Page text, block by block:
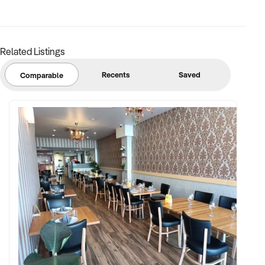
BUYER PROFILE:
✦ Background in retail, merchandising, or product-based
operations
✦ Fully self-funded with support in operations, inventory, and
marketing
✦ Committed to team retention, shop presentation, and
product continuity
✦ Open to retaining vendor in a casual or advisory capacity if
desired
TRANSACTION APPROACH:
Related Listings
Comparable Recents Saved